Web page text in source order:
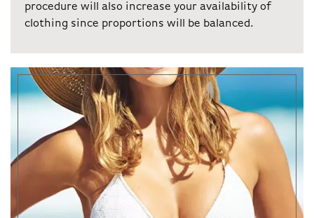
procedure will also increase your availability of
clothing since proportions will be balanced.